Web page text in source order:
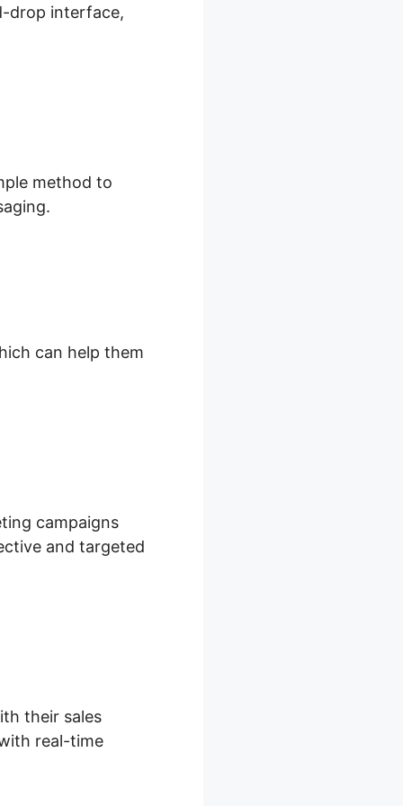
drop interface,
method to
can help them
campaigns
and targeted
their sales
real-time